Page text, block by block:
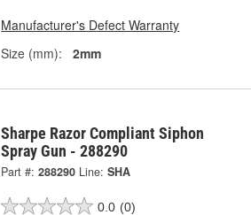
Manufacturer's Defect Warranty
Size (mm):
2mm
Sharpe Razor Compliant Siphon
Spray Gun - 288290
Part #: 288290 Line: SHA
0.0 (0)